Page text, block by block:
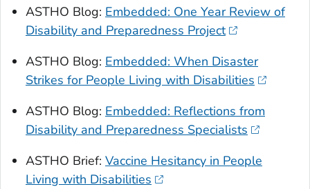
ASTHO Blog: Embedded: One Year Review of
Disability and Preparedness Project
ASTHO Blog: Embedded: When Disaster
Strikes for People Living with Disabilities
ASTHO Blog: Embedded: Reflections from
Disability and Preparedness Specialists
ASTHO Brief: Vaccine Hesitancy in People
Living with Disabilities